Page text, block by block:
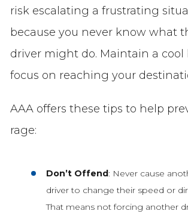
risk escalating a frustrating
because you never know what
driver might do. Maintain a cool
focus on reaching your
AAA offers these tips to help
rage:
Don’t Offend: Never cause
driver to change their speed or
That means not forcing another